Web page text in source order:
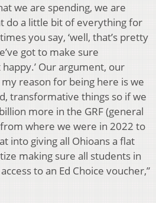
we are spending, we are
do a little bit of everything for
you say, ‘well, that’s pretty
got to make sure
Our argument, our
reason for being here is we
transformative things so if we
more in the GRF (general
where we were in 2022 to
into giving all Ohioans a flat
making sure all students in
to an Ed Choice voucher,”